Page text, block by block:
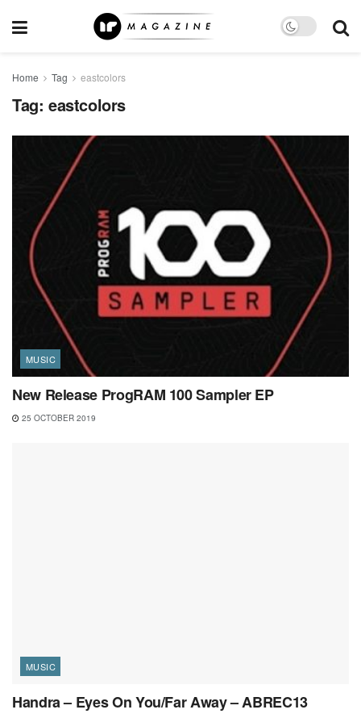
Home Tag eastcolors
Tag: eastcolors
MUSIC
New Release ProgRAM 100 Sampler EP
25 OCTOBER 2019
MUSIC
Handra – Eyes On You/Far Away – ABREC13